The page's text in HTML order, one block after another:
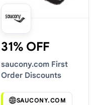
31% OFF
saucony.com First
Order Discounts
SAUCONY.COM